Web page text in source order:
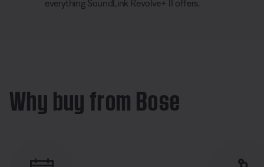
everything SoundLink Revolve+ II offers.
Why buy from Bose